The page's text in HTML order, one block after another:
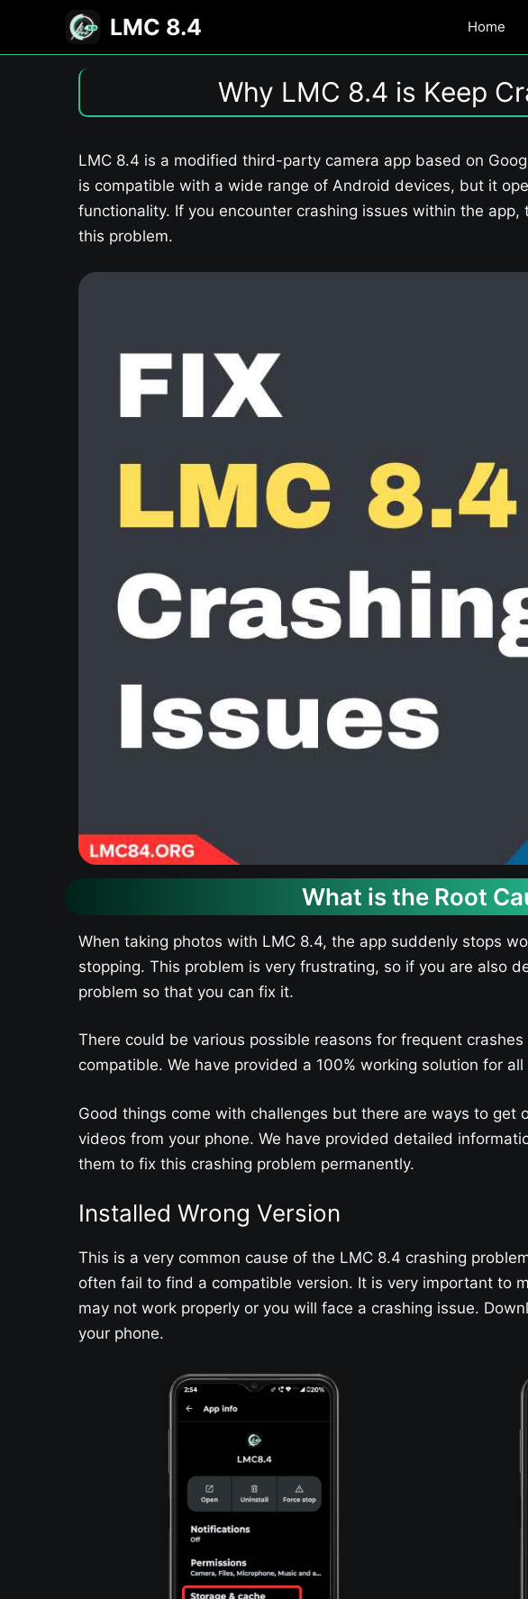
LMC 8.4 Home
Why LMC 8.4 is Keep
LMC 8.4 is a modified third-party camera app based on
is compatible with a wide range of Android devices, but it
functionality. If you encounter crashing issues within the
this problem.
What is the Root
When taking photos with LMC 8.4, the app suddenly stops
stopping. This problem is very frustrating, so if you are also
problem so that you can fix it.
There could be various possible reasons for frequent
compatible. We have provided a 100% working solution for
Good things come with challenges but there are ways to
videos from your phone. We have provided detailed
them to fix this crashing problem permanently.
Installed Wrong Version
This is a very common cause of the LMC 8.4 crashing
often fail to find a compatible version. It is very important to
may not work properly or you will face a crashing issue.
your phone.